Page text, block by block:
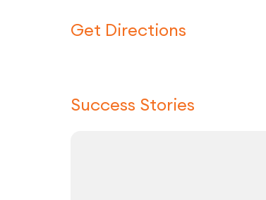
Get Directions
Success Stories